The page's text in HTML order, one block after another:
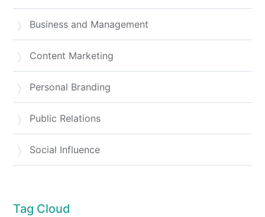
Business and Management
Content Marketing
Personal Branding
Public Relations
Social Influence
Tag Cloud